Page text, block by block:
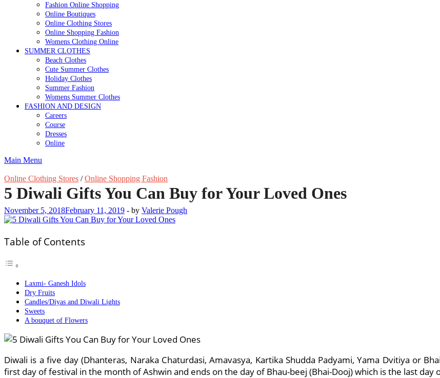
Fashion Online Shopping
Online Boutiques
Online Clothing Stores
Online Shopping Fashion
Womens Clothing Online
SUMMER CLOTHES
Beach Clothes
Cute Summer Clothes
Holiday Clothes
Summer Fashion
Womens Summer Clothes
FASHION AND DESIGN
Careers
Course
Dresses
Online
Main Menu
Online Clothing Stores /Online Shopping Fashion
5 Diwali Gifts You Can Buy for Your Loved Ones
November 5, 2018February 11, 2019 - by Valerie Pough
Table of Contents
Laxmi- Ganesh Idols
Dry Fruits
Candles/Diyas and Diwali Lights
Sweets
A bouquet of Flowers
Diwali is a five day (Dhanteras, Naraka Chaturdasi, Amavasya, Kartika Shudda Padyami, Yama Dvitiya or
first day of festival in the month of Ashwin and ends on the day of Bhau-beej (Bhai-Dooj) which is the last